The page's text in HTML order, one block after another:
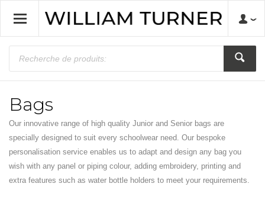
Bags
Our innovative range of high quality Junior and Senior bags are
specially designed to suit every schoolwear need. Our bespoke
personalisation service enables us to adapt and design any bag you
wish with any panel or piping colour, adding embroidery, printing and
extra features such as water bottle holders to meet your requirements.